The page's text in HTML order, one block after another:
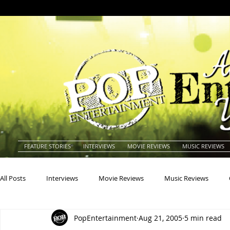
FEATURE STORIES INTERVIEWS MOVIE REVIEWS MUSIC REVIEWS
All Posts Interviews Movie Reviews Music Reviews
Actresses Americana Animals
PopEntertainment Aug 21, 2005 5 min read